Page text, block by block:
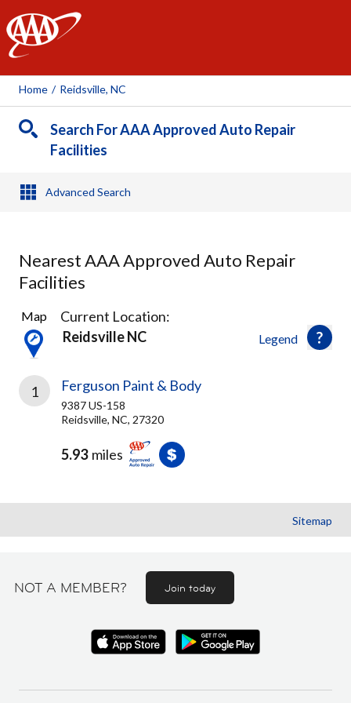
AAA
Home / Reidsville, NC
Search For AAA Approved Auto Repair
Facilities
Advanced Search
Nearest AAA Approved Auto Repair
Facilities
1
Result
found
Legend
Map
Current Location:
Reidsville NC
1 Ferguson Paint & Body
9387 US-158
Reidsville, NC, 27320
5.93 miles
Sitemap
NOT A MEMBER? Join today